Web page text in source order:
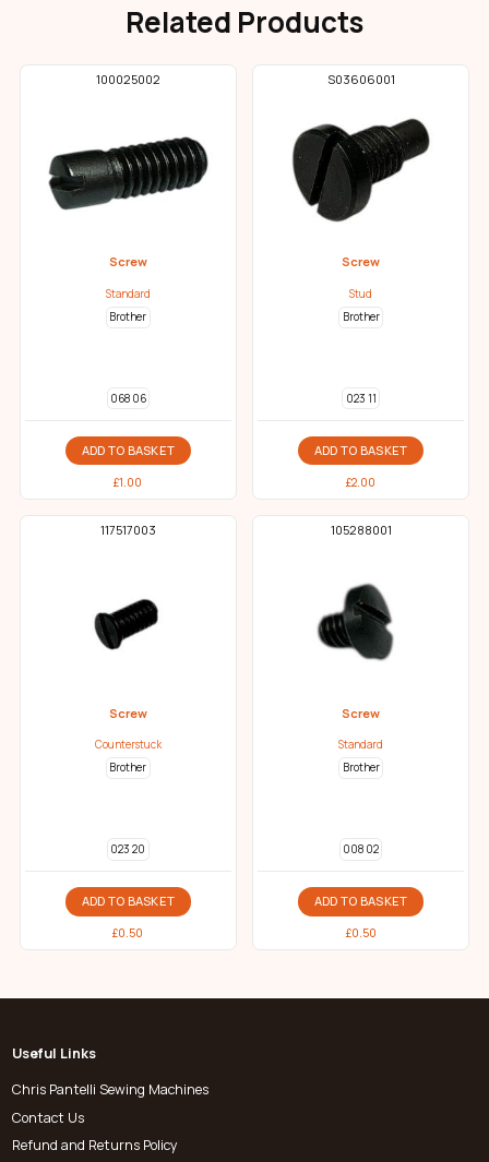
Related Products
100025002
Screw
Standard
Brother
068 06
ADD TO BASKET
£1.00
S03606001
Screw
Stud
Brother
023 11
ADD TO BASKET
£2.00
117517003
Screw
Counterstuck
Brother
023 20
ADD TO BASKET
£0.50
105288001
Screw
Standard
Brother
008 02
ADD TO BASKET
£0.50
Useful Links
Chris Pantelli Sewing Machines
Contact Us
Refund and Returns Policy